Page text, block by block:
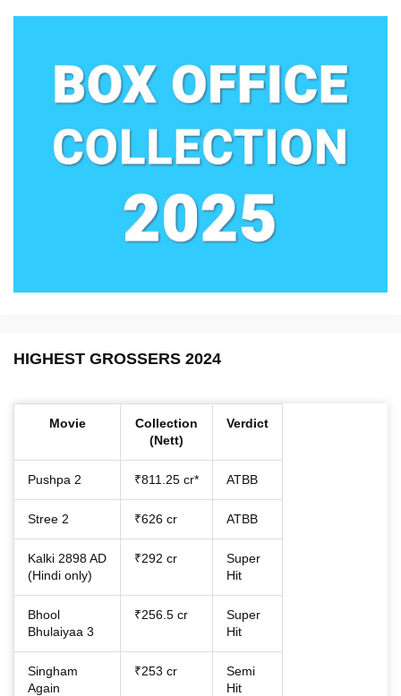
HIGHEST GROSSERS 2024
Movie
Collection
(Nett)
Verdict
Pushpa 2 ₹811.25 cr* ATBB
Stree 2 ₹626 cr ATBB
Kalki 2898 AD
(Hindi only)
₹292 cr
Super
Hit
Bhool
Bhulaiyaa 3
₹256.5 cr
Super
Hit
Singham
Again
₹253 cr
Semi
Hit